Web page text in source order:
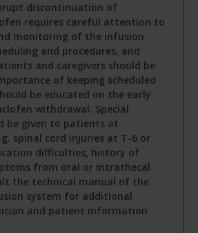
discontinuation of
requires careful attention to
monitoring of the infusion
and procedures, and
and caregivers should be
of keeping scheduled
be educated on the early
withdrawal. Special
be given to patients at
spinal cord injuries at T-6 or
difficulties, history of
from oral or intrathecal
the technical manual of the
system for additional
and patient information